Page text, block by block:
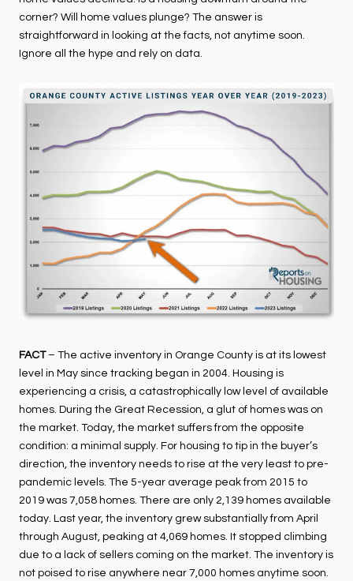
corner? Will home values plunge? The answer is
straightforward in looking at the facts, not anytime soon.
Ignore all the hype and rely on data.
FACT– The active inventory in Orange County is at its lowest
level in May since tracking began in 2004. Housing is
experiencing a crisis, a catastrophically low level of available
homes. During the Great Recession, a glut of homes was on
the market. Today, the market suffers from the opposite
condition: a minimal supply. For housing to tip in the buyer’s
direction, the inventory needs to rise at the very least to pre-
pandemic levels. The 5-year average peak from 2015 to
2019 was 7,058 homes. There are only 2,139 homes available
today. Last year, the inventory grew substantially from April
through August, peaking at 4,069 homes. It stopped climbing
due to a lack of sellers coming on the market. The inventory is
not poised to rise anywhere near 7,000 homes anytime soon.